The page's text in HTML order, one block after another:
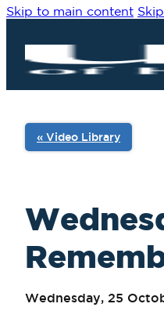
Skip to main content
Wednesday, 25
« Video Library